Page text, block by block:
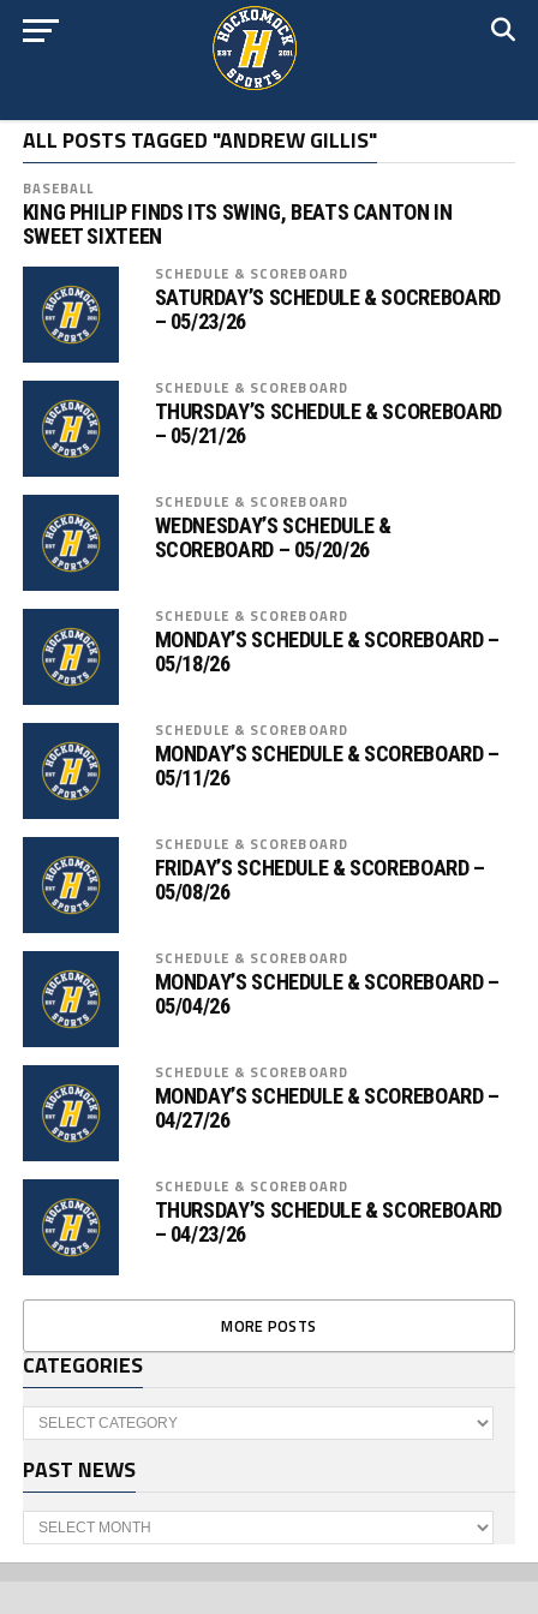
ALL POSTS TAGGED "ANDREW GILLIS"
BASEBALL
KING PHILIP FINDS ITS SWING, BEATS CANTON IN
SWEET SIXTEEN
SCHEDULE & SCOREBOARD
SATURDAY’S SCHEDULE & SOCREBOARD
– 05/23/26
SCHEDULE & SCOREBOARD
THURSDAY’S SCHEDULE & SCOREBOARD
– 05/21/26
SCHEDULE & SCOREBOARD
WEDNESDAY’S SCHEDULE &
SCOREBOARD – 05/20/26
SCHEDULE & SCOREBOARD
MONDAY’S SCHEDULE & SCOREBOARD –
05/18/26
SCHEDULE & SCOREBOARD
MONDAY’S SCHEDULE & SCOREBOARD –
05/11/26
SCHEDULE & SCOREBOARD
FRIDAY’S SCHEDULE & SCOREBOARD –
05/08/26
SCHEDULE & SCOREBOARD
MONDAY’S SCHEDULE & SCOREBOARD –
05/04/26
SCHEDULE & SCOREBOARD
MONDAY’S SCHEDULE & SCOREBOARD –
04/27/26
SCHEDULE & SCOREBOARD
THURSDAY’S SCHEDULE & SCOREBOARD
– 04/23/26
MORE POSTS
CATEGORIES
Categories
PAST NEWS
Past
News